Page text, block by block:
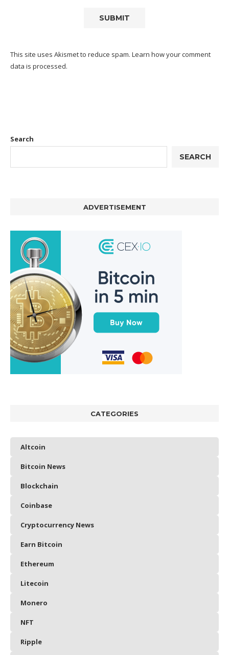
This site uses Akismet to reduce spam. Learn how your comment
data is processed.
Search
SEARCH
ADVERTISEMENT
CATEGORIES
Altcoin
Bitcoin News
Blockchain
Coinbase
Cryptocurrency News
Earn Bitcoin
Ethereum
Litecoin
Monero
NFT
Ripple